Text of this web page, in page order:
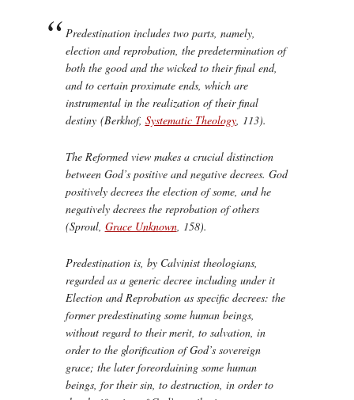
Predestination includes two parts, namely,
election and reprobation, the predetermination of
both the good and the wicked to their final end,
and to certain proximate ends, which are
instrumental in the realization of their final
destiny (Berkhof, Systematic Theology, 113).
The Reformed view makes a crucial distinction
between God’s positive andnegative decrees. God
positively decrees the election of some, and he
negatively decrees the reprobation of others
(Sproul, Grace Unknown, 158).
Predestination is, by Calvinist theologians,
regarded as a generic decree including under it
Election and Reprobation as specific decrees: the
former predestinating some human beings,
without regard to their merit, to salvation, in
order to the glorification of God’s sovereign
grace; the later foreordaining some human
beings, for their sin, to destruction, in order to